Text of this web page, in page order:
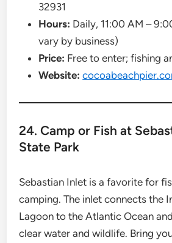
32931
Hours: Daily, 11:00 AM –
vary by business)
Price: Free to enter; fishing
Website:
24. Camp or Fish at
State Park
Sebastian Inlet is a favorite for
camping. The inlet connects the
Lagoon to the Atlantic Ocean
clear water and wildlife. Bring